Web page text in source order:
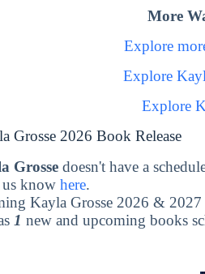
More
Explore
Explore
Explore
Grosse 2026 Book Release
Grosse doesn't have a
know here.
Kayla Grosse 2026 & 2027
1 new and upcoming books